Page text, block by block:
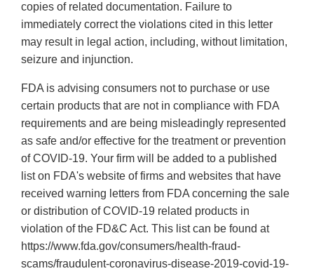
copies of related documentation. Failure to
immediately correct the violations cited in this letter
may result in legal action, including, without limitation,
seizure and injunction.
FDA is advising consumers not to purchase or use
certain products that are not in compliance with FDA
requirements and are being misleadingly represented
as safe and/or effective for the treatment or prevention
of COVID-19. Your firm will be added to a published
list on FDA's website of firms and websites that have
received warning letters from FDA concerning the sale
or distribution of COVID-19 related products in
violation of the FD&C Act. This list can be found at
https://www.fda.gov/consumers/health-fraud-
scams/fraudulent-coronavirus-disease-2019-covid-19-